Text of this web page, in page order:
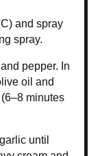
and spray
spray.
pepper. In
oil and
minutes
until